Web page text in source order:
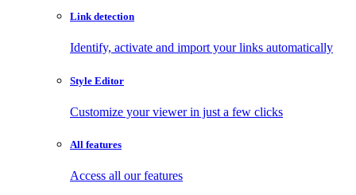
Link detection
Identify, activate and import your links automatically
Style Editor
Customize your viewer in just a few clicks
All features
Access all our features